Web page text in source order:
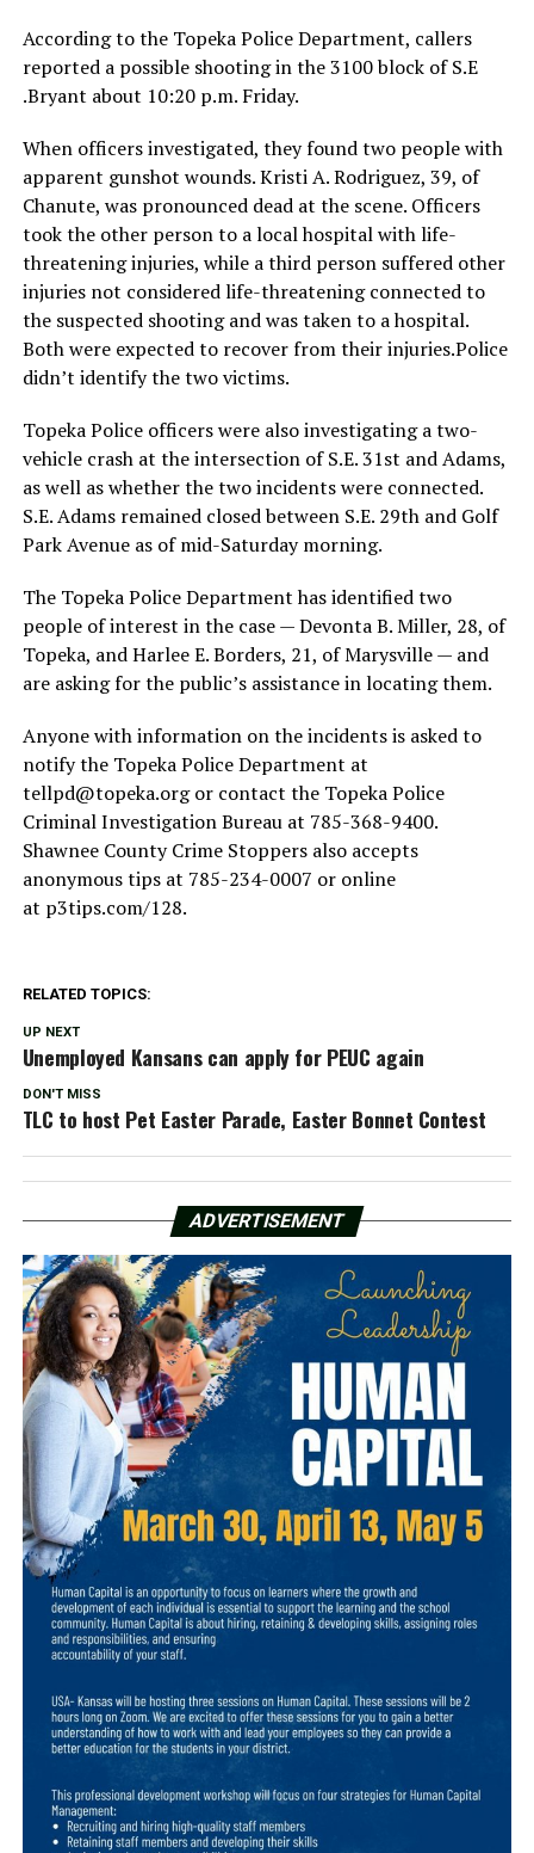
According to the Topeka Police Department, callers
reported a possible shooting in the 3100 block of S.E
.Bryant about 10:20 p.m. Friday.
When officers investigated, they found two people with
apparent gunshot wounds. Kristi A. Rodriguez, 39, of
Chanute, was pronounced dead at the scene. Officers
took the other person to a local hospital with life-
threatening injuries, while a third person suffered other
injuries not considered life-threatening connected to
the suspected shooting and was taken to a hospital.
Both were expected to recover from their injuries.Police
didn’t identify the two victims.
Topeka Police officers were also investigating a two-
vehicle crash at the intersection of S.E. 31st and Adams,
as well as whether the two incidents were connected.
S.E. Adams remained closed between S.E. 29th and Golf
Park Avenue as of mid-Saturday morning.
The Topeka Police Department has identified two
people of interest in the case — Devonta B. Miller, 28, of
Topeka, and Harlee E. Borders, 21, of Marysville — and
are asking for the public’s assistance in locating them.
Anyone with information on the incidents is asked to
notify the Topeka Police Department at
tellpd@topeka.orgor contact the Topeka Police
Criminal Investigation Bureau at 785-368-9400.
Shawnee County Crime Stoppers also accepts
anonymous tips at 785-234-0007 or online
at p3tips.com/128.
RELATED TOPICS:
UP NEXT
Unemployed Kansans can apply for PEUC again
DON'T MISS
TLC to host Pet Easter Parade, Easter Bonnet Contest
ADVERTISEMENT